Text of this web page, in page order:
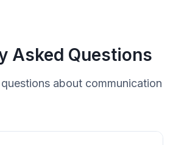
Asked Questions
about communication